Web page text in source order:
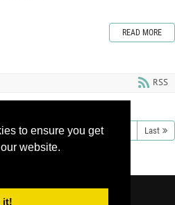
to ensure you get
website.
it!
READ MORE
RSS
6 7 8 9 10 Last